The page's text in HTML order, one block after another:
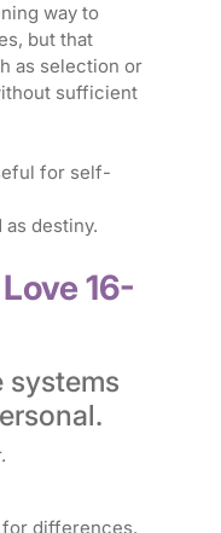
way to
but that
as selection or
sufficient
for self-
destiny.
16-
systems
for differences.